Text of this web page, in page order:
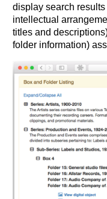
display search
intellectual
titles and
folder information)